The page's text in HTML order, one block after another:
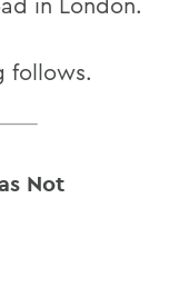
follows.
Not